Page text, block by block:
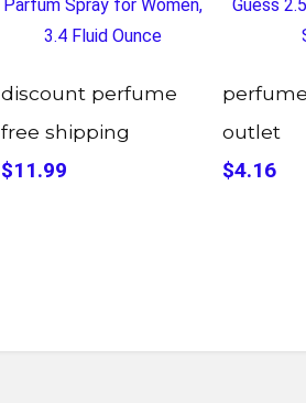
discount perfume
free shipping
$11.99
outlet
$4.16